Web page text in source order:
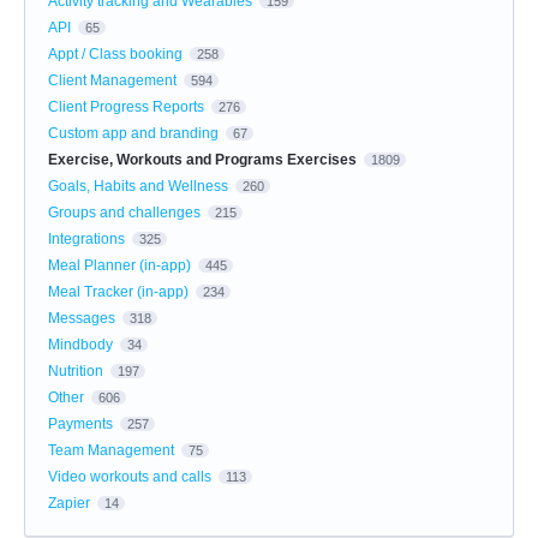
API 65
Appt / Class booking 258
Client Management 594
Client Progress Reports 276
Custom app and branding 67
Exercise, Workouts and Programs Exercises 1809
Goals, Habits and Wellness 260
Groups and challenges 215
Integrations 325
Meal Planner (in-app) 445
Meal Tracker (in-app) 234
Messages 318
Mindbody 34
Nutrition 197
Other 606
Payments 257
Team Management 75
Video workouts and calls 113
Zapier 14